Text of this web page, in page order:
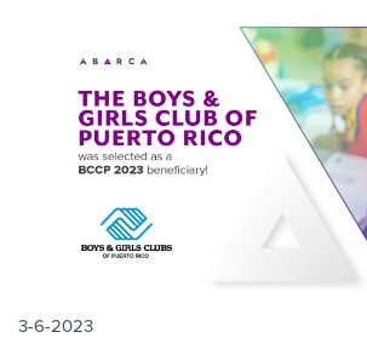
3-6-2023